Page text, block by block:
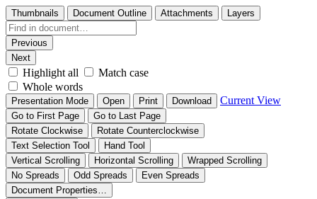
Thumbnails Document Outline Attachments Layers
Previous
Next
Highlight all
Match case
Whole words
Presentation Mode Open Print Download Current View
Go to First Page
Go to Last Page
Rotate Clockwise
Rotate Counterclockwise
Text Selection Tool
Hand Tool
Vertical Scrolling
Horizontal Scrolling
Wrapped Scrolling
No Spreads
Odd Spreads
Even Spreads
Document Properties…